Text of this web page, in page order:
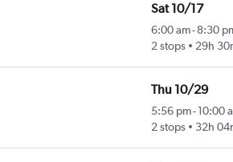
Sat 10/17
6:00 am- 8:30
2 stops
29h
Thu 10/29
5:56 pm- 10:00
2 stops
32h